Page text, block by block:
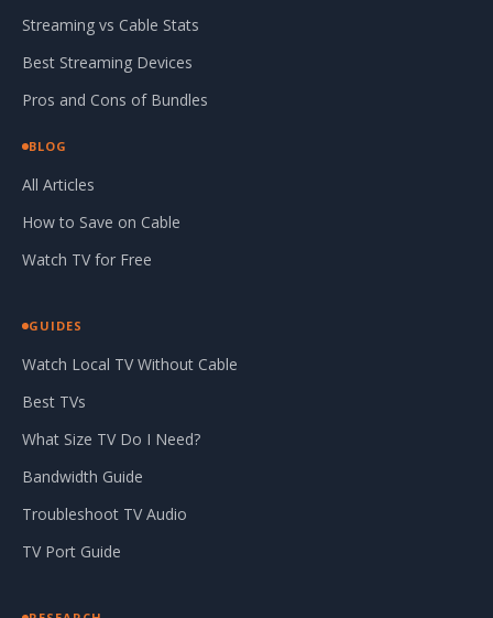
Streaming vs Cable Stats
Best Streaming Devices
Pros and Cons of Bundles
BLOG
All Articles
How to Save on Cable
Watch TV for Free
GUIDES
Watch Local TV Without Cable
Best TVs
What Size TV Do I Need?
Bandwidth Guide
Troubleshoot TV Audio
TV Port Guide